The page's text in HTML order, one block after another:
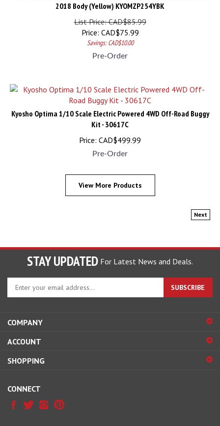
List Price: CAD$85.99
Price:
CAD$75.99
Savings: CAD$10.00
Pre-Order
Kyosho Optima 1/10 Scale Electric Powered 4WD Off-Road Buggy
Kit - 30617C
Price:
CAD$ 499.99
Pre-Order
View More Products
Next
STAY UPDATED For Latest News and Deals.
Enter
your
email
to
up
our
SUBSCRIBE
COMPANY
ACCOUNT
SHOPPING
CONNECT